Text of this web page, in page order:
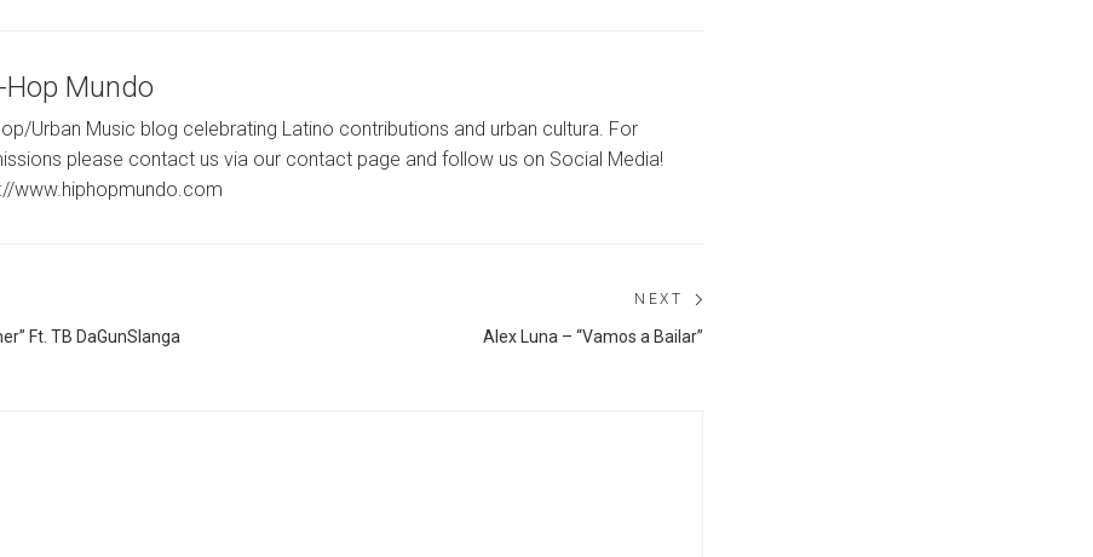
Hop Mundo
Urban Music blog celebrating Latino contributions and urban cultura. For
please contact us via our contact page and follow us on Social Media!
www.hiphopmundo.com
Ft. TB DaGunSlanga
NEXT
Alex Luna – “Vamos a Bailar”